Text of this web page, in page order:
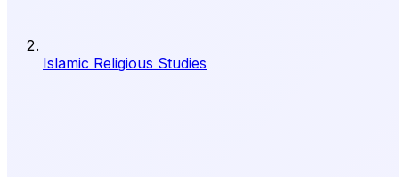
Islamic Religious Studies